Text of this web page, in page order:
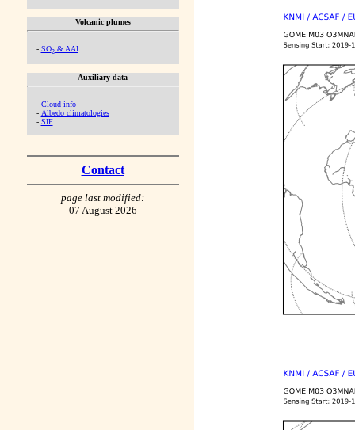
Volcanic plumes
- SO2& AAI
Auxiliary data
- Cloud info
- Albedo climatologies
- SIF
Contact
page last modified:
07 August 2026